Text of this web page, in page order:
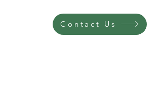
Contact Us